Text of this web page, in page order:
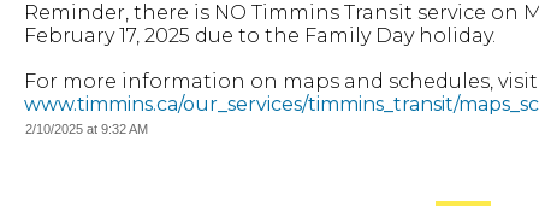
Reminder, there is NO Timmins Transit service on
February 17, 2025 due to the Family Day holiday.
For more information on maps and schedules,
www.timmins.ca/our_services/timmins_transit/
2/10/2025 at 9:32 AM